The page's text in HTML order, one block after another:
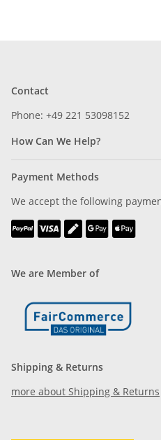
Contact
Phone: +49 221 53098152
How Can We Help?
Payment Methods
We accept the following
We are Member of
Shipping & Returns
more about Shipping & Returns